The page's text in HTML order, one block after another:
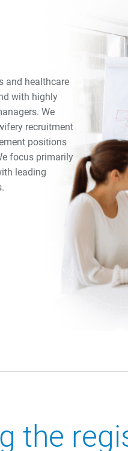
and healthcare
with highly
We
recruitment
positions
focus primarily
leading
the